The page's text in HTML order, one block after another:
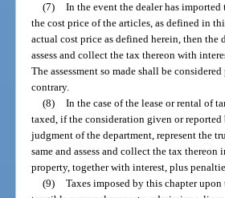
(7) In the event the dealer has
the cost price of the articles, as defined in
actual cost price as defined herein, then the
assess and collect the tax thereon with
The assessment so made shall be
contrary.
(8) In the case of the lease or rental of
taxed, if the consideration given or reported
judgment of the department, represent the
same and assess and collect the tax
property, together with interest, plus
(9) Taxes imposed by this chapter